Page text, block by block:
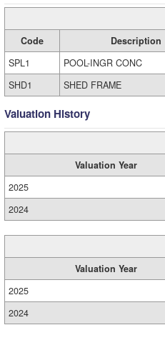
Code Description
SPL1
POOL-INGR CONC
SHD1
SHED FRAME
Valuation History
Valuation Year
2025
2024
Valuation Year
2025
2024